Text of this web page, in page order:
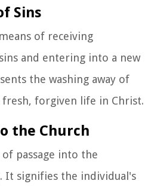
Sins
of receiving
and entering into a new
the washing away of
forgiven life in Christ.
the Church
passage into the
It signifies the individual's